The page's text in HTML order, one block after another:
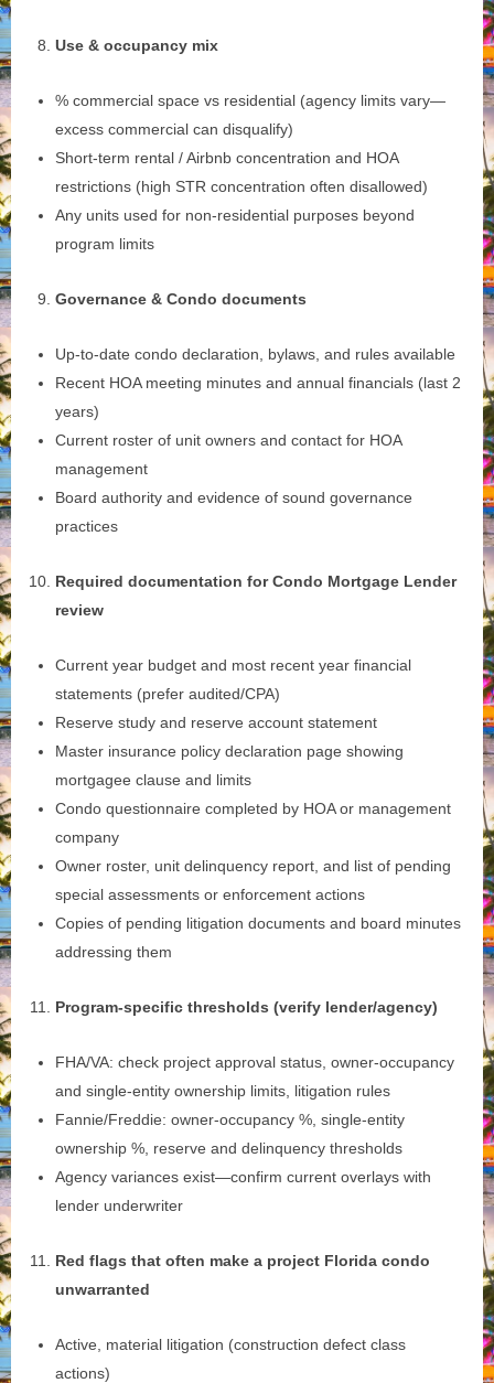
Use & occupancy mix
% commercial space vs residential (agency limits vary—
excess commercial can disqualify)
Short‑term rental / Airbnb concentration and HOA
restrictions (high STR concentration often disallowed)
Any units used for non‑residential purposes beyond
program limits
Governance & Condo documents
Up‑to‑date condo declaration, bylaws, and rules available
Recent HOA meeting minutes and annual financials (last 2
years)
Current roster of unit owners and contact for HOA
management
Board authority and evidence of sound governance
practices
Required documentation for Condo Mortgage Lender
review
Current year budget and most recent year financial
statements (prefer audited/CPA)
Reserve study and reserve account statement
Master insurance policy declaration page showing
mortgagee clause and limits
Condo questionnaire completed by HOA or management
company
Owner roster, unit delinquency report, and list of pending
special assessments or enforcement actions
Copies of pending litigation documents and board minutes
addressing them
Program‑specific thresholds (verify lender/agency)
FHA/VA: check project approval status, owner‑occupancy
and single‑entity ownership limits, litigation rules
Fannie/Freddie: owner‑occupancy %, single‑entity
ownership %, reserve and delinquency thresholds
Agency variances exist—confirm current overlays with
lender underwriter
Red flags that often make a project Florida condo
unwarranted
Active, material litigation (construction defect class
actions)